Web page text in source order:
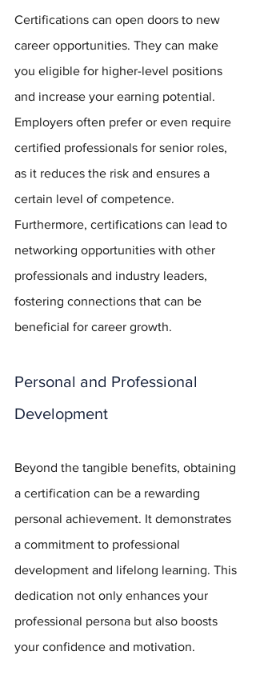
Certifications can open doors to new
career opportunities. They can make
you eligible for higher-level positions
and increase your earning potential.
Employers often prefer or even require
certified professionals for senior roles,
as it reduces the risk and ensures a
certain level of competence.
Furthermore, certifications can lead to
networking opportunities with other
professionals and industry leaders,
fostering connections that can be
beneficial for career growth.
Personal and Professional
Development
Beyond the tangible benefits, obtaining
a certification can be a rewarding
personal achievement. It demonstrates
a commitment to professional
development and lifelong learning. This
dedication not only enhances your
professional persona but also boosts
your confidence and motivation.